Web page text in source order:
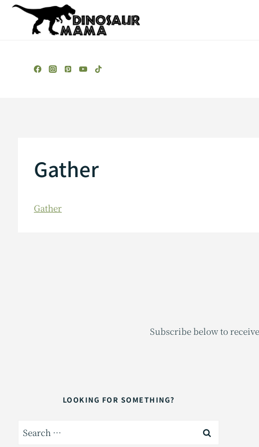
Skip
Gather
Gather
Subscribe below to
LOOKING FOR SOMETHING?
Search